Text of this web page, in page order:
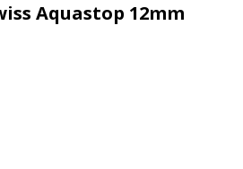
Aquastop 12mm